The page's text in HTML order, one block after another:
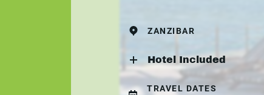
ZANZIBAR
Hotel Included
TRAVEL DATES